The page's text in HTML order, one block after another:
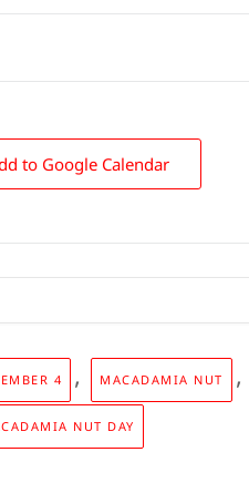
to Google Calendar
4 , MACADAMIA NUT ,
NUT DAY